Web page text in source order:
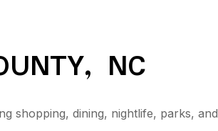
NC
shopping, dining, nightlife, parks, and